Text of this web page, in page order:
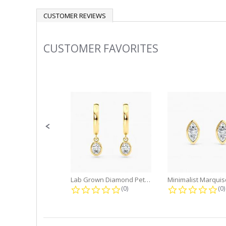
CUSTOMER REVIEWS
Slideshow
CUSTOMER FAVORITES
Lab Grown Diamond Petite Dangle...
0.0 star rating
(0) (0)